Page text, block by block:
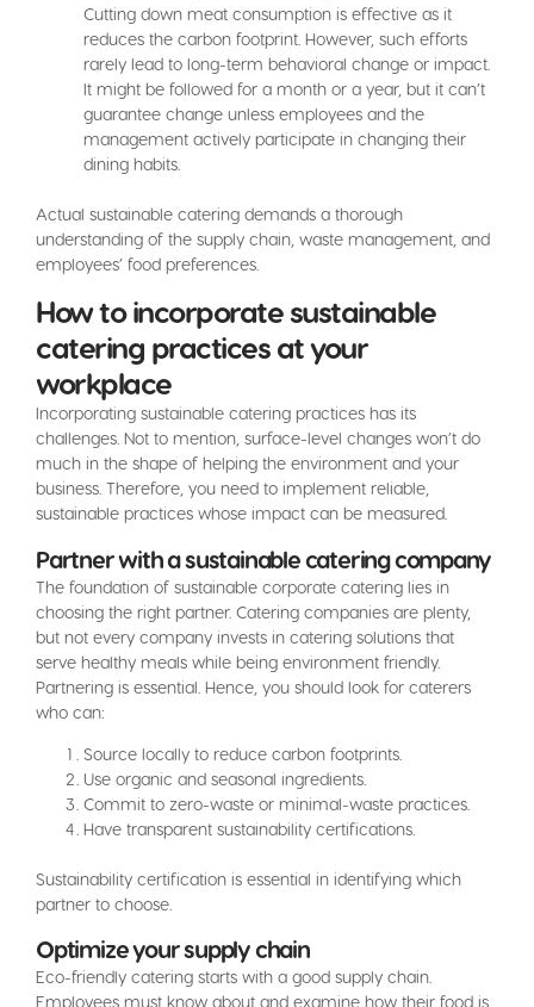
Cutting down meat consumption is effective as it
reduces the carbon footprint. However, such efforts
rarely lead to long-term behavioral change or impact.
It might be followed for a month or a year, but it can’t
guarantee change unless employees and the
management actively participate in changing their
dining habits.
Actual sustainable catering demands a thorough
understanding of the supply chain, waste management, and
employees’ food preferences.
How to incorporate sustainable
catering practices at your
workplace
Incorporating sustainable catering practices has its
challenges. Not to mention, surface-level changes won’t do
much in the shape of helping the environment and your
business. Therefore, you need to implement reliable,
sustainable practices whose impact can be measured.
Partner with a sustainable catering company
The foundation of sustainable corporate catering lies in
choosing the right partner. Catering companies are plenty,
but not every company invests in catering solutions that
serve healthy meals while being environment friendly.
Partnering is essential. Hence, you should look for caterers
who can:
Source locally to reduce carbon footprints.
Use organic and seasonal ingredients.
Commit to zero-waste or minimal-waste practices.
Have transparent sustainability certifications.
Sustainability certification is essential in identifying which
partner to choose.
Optimize your supply chain
Eco-friendly catering starts with a good supply chain.
Employees must know about and examine how their food is